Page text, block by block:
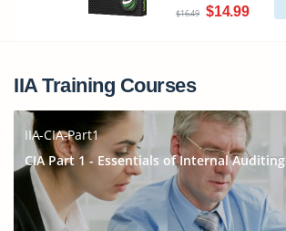
$16.49 $14.99
IIA Training Courses
IIA-CIA-Part1
CIA Part 1 - Essentials of Internal Auditing